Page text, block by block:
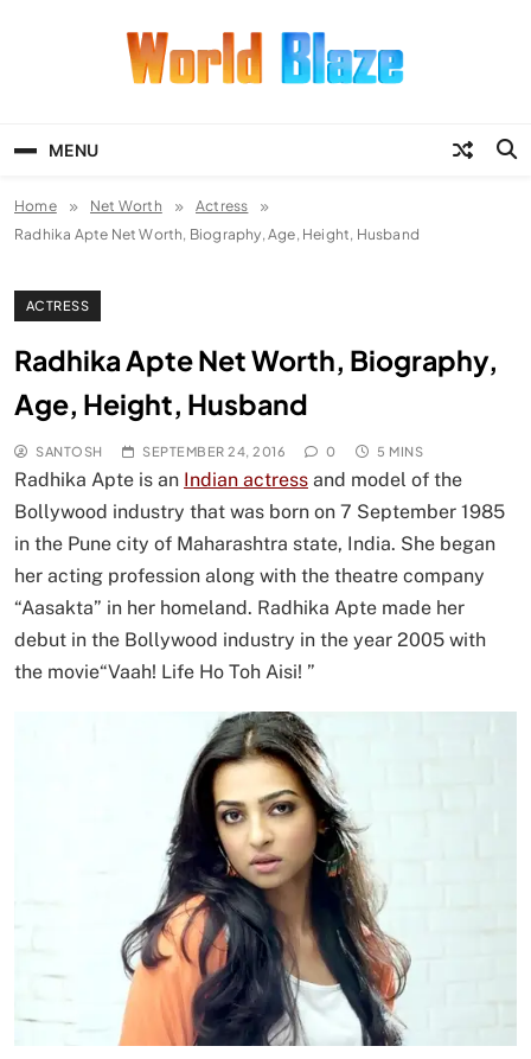
MENU
Home Net Worth
Actress
Radhika Apte Net Worth, Biography, Age, Height, Husband
ACTRESS
Radhika Apte Net Worth, Biography,
Age, Height, Husband
SANTOSH SEPTEMBER 24, 2016 0 5 MINS
Radhika Apte is an Indian actress and model of the
Bollywood industry that was born on 7 September 1985
in the Pune city of Maharashtra state, India. She began
her acting profession along with the theatre company
“Aasakta” in her homeland. Radhika Apte made her
debut in the Bollywood industry in the year 2005 with
the movie“Vaah! Life Ho Toh Aisi! ”